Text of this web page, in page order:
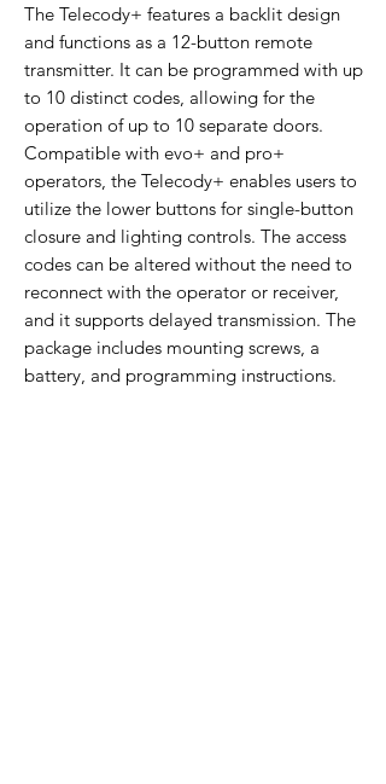
The Telecody+ features a backlit design
and functions as a 12-button remote
transmitter. It can be programmed with up
to 10 distinct codes, allowing for the
operation of up to 10 separate doors.
Compatible with evo+ and pro+
operators, the Telecody+ enables users to
utilize the lower buttons for single-button
closure and lighting controls. The access
codes can be altered without the need to
reconnect with the operator or receiver,
and it supports delayed transmission. The
package includes mounting screws, a
battery, and programming instructions.